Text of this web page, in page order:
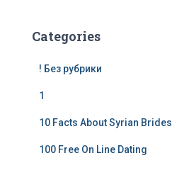
Categories
! Без рубрики
1
10 Facts About Syrian Brides
100 Free On Line Dating